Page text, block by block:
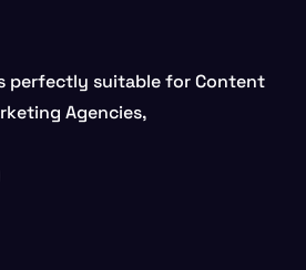
perfectly suitable for Content
Agencies,